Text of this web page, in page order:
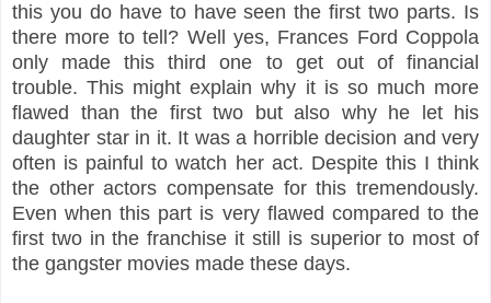
this you do have to have seen the first two parts. Is
there more to tell? Well yes, Frances Ford Coppola
only made this third one to get out of financial
trouble. This might explain why it is so much more
flawed than the first two but also why he let his
daughter star in it. It was a horrible decision and very
often is painful to watch her act. Despite this I think
the other actors compensate for this tremendously.
Even when this part is very flawed compared to the
first two in the franchise it still is superior to most of
the gangster movies made these days.